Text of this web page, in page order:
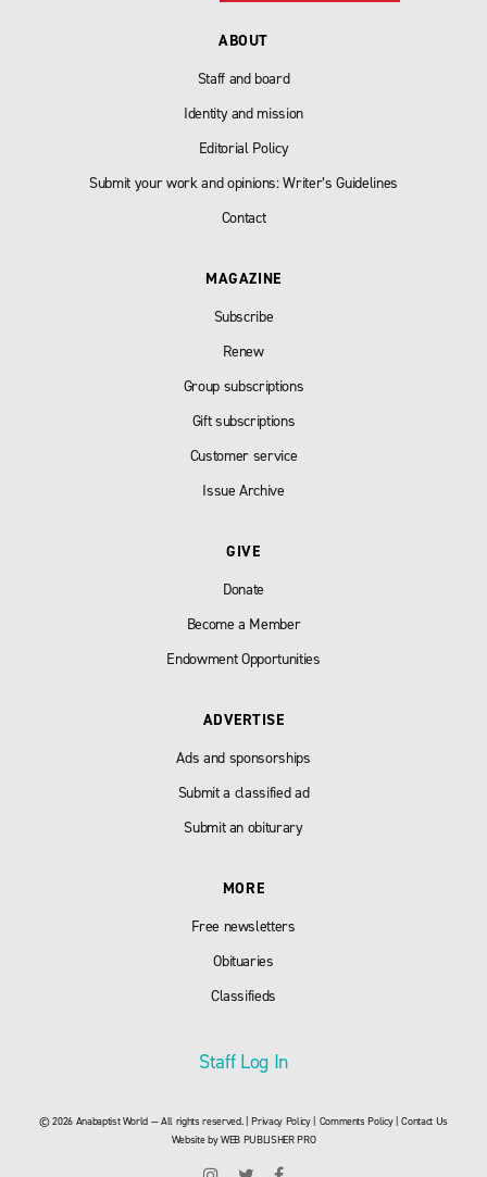
ABOUT
Staff and board
Identity and mission
Editorial Policy
Submit your work and opinions: Writer’s Guidelines
Contact
MAGAZINE
Subscribe
Renew
Group subscriptions
Gift subscriptions
Customer service
Issue Archive
GIVE
Donate
Become a Member
Endowment Opportunities
ADVERTISE
Ads and sponsorships
Submit a classified ad
Submit an obiturary
MORE
Free newsletters
Obituaries
Classifieds
Staff Log In
© 2026 Anabaptist World — All rights reserved. |Privacy Policy| Comments Policy|Contact Us
Website byWEB PUBLISHER PRO